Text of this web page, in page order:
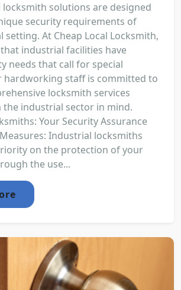
solutions are designed
security requirements of
At Cheap Local Locksmith,
industrial facilities have
needs that call for special
hardworking staff is committed to
locksmith services
the industrial sector in mind.
Your Security Assurance
Industrial locksmiths
on the protection of your
the use...